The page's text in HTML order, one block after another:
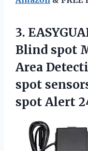
3.
Blind spot
Area
spot
spot Alert